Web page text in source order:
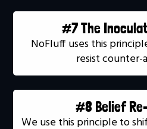
#7 The
NoFluff uses this
resist counter-
#8 Belief
We use this principle to